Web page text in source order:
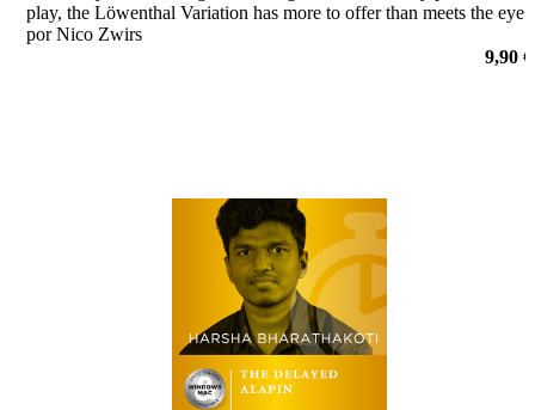
play, the Löwenthal Variation has more to offer than meets the eye.
por Nico Zwirs
9,90 €